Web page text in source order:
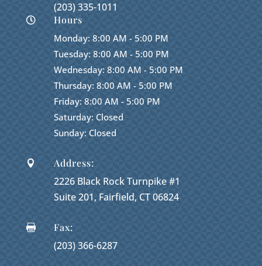
(203) 335-1011
 Hours
Monday: 8:00 AM - 5:00 PM
Tuesday: 8:00 AM - 5:00 PM
Wednesday: 8:00 AM - 5:00 PM
Thursday: 8:00 AM - 5:00 PM
Friday: 8:00 AM - 5:00 PM
Saturday: Closed
Sunday: Closed
 Address:
2226 Black Rock Turnpike #1
Suite 201, Fairfield, CT 06824
 Fax:
(203) 366-6287